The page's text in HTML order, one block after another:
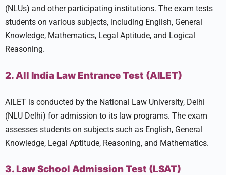
(NLUs) and other participating institutions. The exam tests
students on various subjects, including English, General
Knowledge, Mathematics, Legal Aptitude, and Logical
Reasoning.
2. All India Law Entrance Test (AILET)
AILET is conducted by the National Law University, Delhi
(NLU Delhi) for admission to its law programs. The exam
assesses students on subjects such as English, General
Knowledge, Legal Aptitude, Reasoning, and Mathematics.
3. Law School Admission Test (LSAT)